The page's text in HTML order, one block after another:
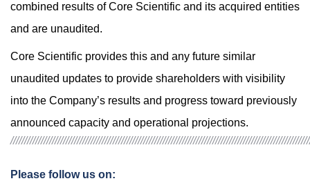
combined results of Core Scientific and its acquired entities
and are unaudited.
Core Scientific provides this and any future similar
unaudited updates to provide shareholders with visibility
into the Company’s results and progress toward previously
announced capacity and operational projections.
Please follow us on: